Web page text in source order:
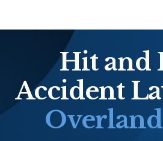
Hit and
Accident